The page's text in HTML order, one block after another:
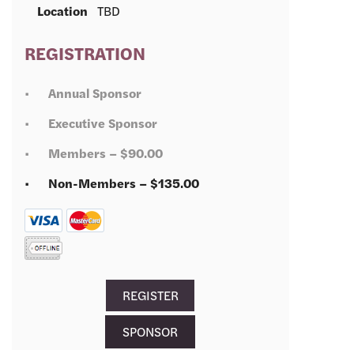
Location TBD
REGISTRATION
Annual Sponsor
Executive Sponsor
Members – $90.00
Non-Members – $135.00
SPONSOR